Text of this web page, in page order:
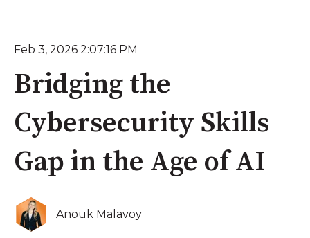
Feb 3, 2026 2:07:16 PM
Bridging the
Cybersecurity Skills
Gap in the Age of AI
Anouk Malavoy